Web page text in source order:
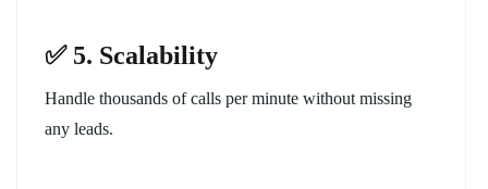
✅ 5. Scalability
Handle thousands of calls per minute without missing
any leads.